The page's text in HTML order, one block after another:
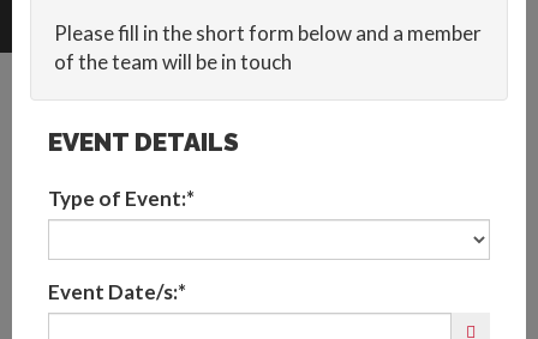
A Guide to Virtual
Please fill in the short form below and a member
of the team will be in touch
EVENT DETAILS
Type of Event:*
Event Date/s:*